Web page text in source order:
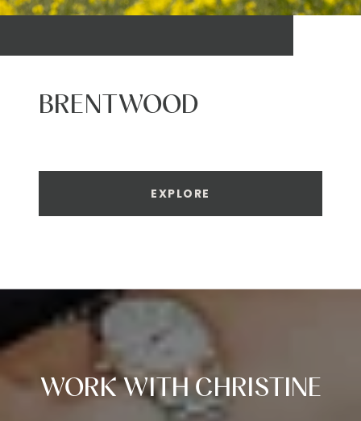
BRENTWOOD
EXPLORE
WORK WITH CHRISTINE